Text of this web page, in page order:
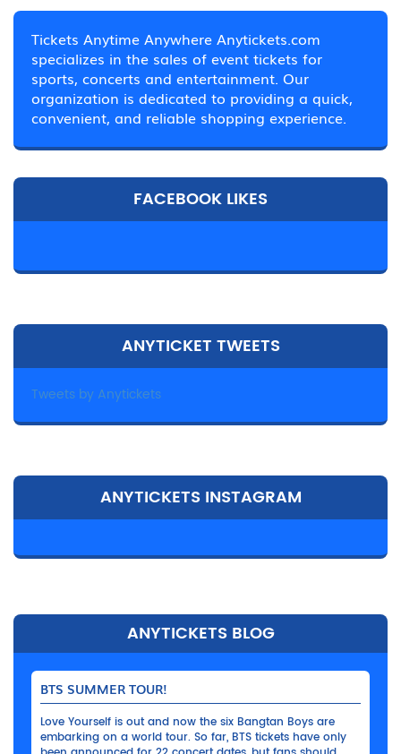
Tickets Anytime Anywhere Anytickets.com
specializes in the sales of event tickets for
sports, concerts and entertainment. Our
organization is dedicated to providing a quick,
convenient, and reliable shopping experience.
FACEBOOK LIKES
ANYTICKET TWEETS
Tweets by Anytickets
ANYTICKETS INSTAGRAM
ANYTICKETS BLOG
BTS SUMMER TOUR!
Love Yourself is out and now the six Bangtan Boys are
embarking on a world tour. So far, BTS tickets have only